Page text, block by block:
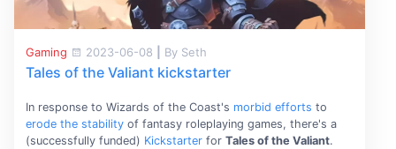
Gaming 2023-06-08 By Seth
Tales of the Valiant kickstarter
In response to Wizards of the Coast's morbid efforts to
erode the stabilityof fantasy roleplaying games, there's a
(successfully funded) Kickstarterfor Tales of the Valiant.